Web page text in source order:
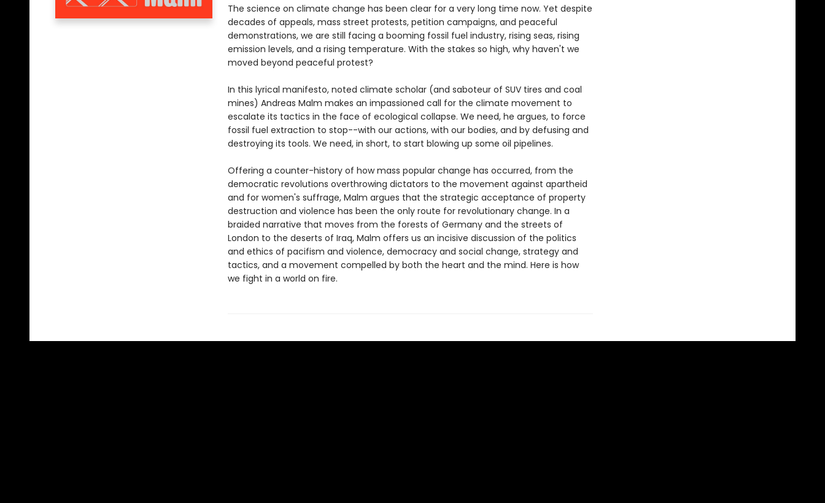
The science on climate change has been clear for a very long time now. Yet despite
decades of appeals, mass street protests, petition campaigns, and peaceful
demonstrations, we are still facing a booming fossil fuel industry, rising seas, rising
emission levels, and a rising temperature. With the stakes so high, why haven't we
moved beyond peaceful protest?
In this lyrical manifesto, noted climate scholar (and saboteur of SUV tires and coal
mines) Andreas Malm makes an impassioned call for the climate movement to
escalate its tactics in the face of ecological collapse. We need, he argues, to force
fossil fuel extraction to stop--with our actions, with our bodies, and by defusing and
destroying its tools. We need, in short, to start blowing up some oil pipelines.
Offering a counter-history of how mass popular change has occurred, from the
democratic revolutions overthrowing dictators to the movement against apartheid
and for women's suffrage, Malm argues that the strategic acceptance of property
destruction and violence has been the only route for revolutionary change. In a
braided narrative that moves from the forests of Germany and the streets of
London to the deserts of Iraq, Malm offers us an incisive discussion of the politics
and ethics of pacifism and violence, democracy and social change, strategy and
tactics, and a movement compelled by both the heart and the mind. Here is how
we fight in a world on fire.